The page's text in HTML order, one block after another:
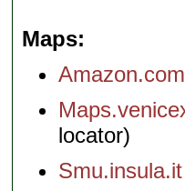
Maps
Amazon.com
locator)
Smu.insula.it